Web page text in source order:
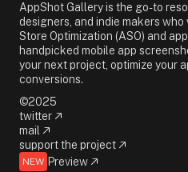
AppShot Gallery is the go-to
designers, and indie makers
Store Optimization (ASO) and
handpicked mobile app
your next project, optimize your
conversions.
©2025
twitter
mail
support the project
NEW Preview